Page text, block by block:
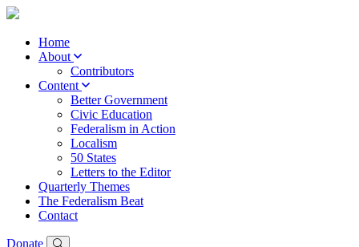
Home
About
Contributors
Content
Better Government
Civic Education
Federalism in Action
Localism
50 States
Letters to the Editor
Quarterly Themes
The Federalism Beat
Contact
Donate